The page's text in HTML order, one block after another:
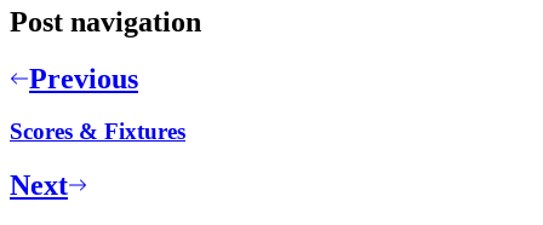
Post navigation
Previous
Scores & Fixtures
Next